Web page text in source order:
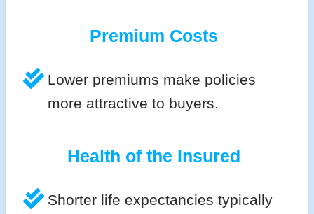
Premium Costs
Lower premiums make policies
more attractive to buyers.
Health of the Insured
Shorter life expectancies typically